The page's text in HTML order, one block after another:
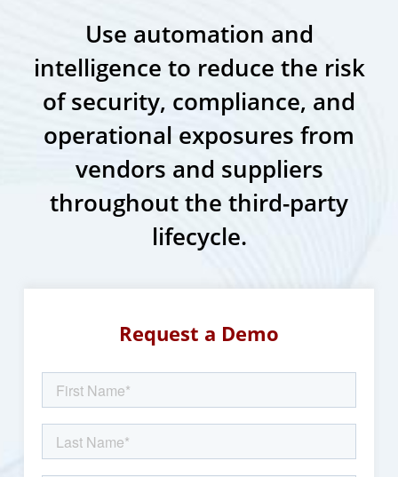
Use automation and
intelligence to reduce the risk
of security, compliance, and
operational exposures from
vendors and suppliers
throughout the third-party
lifecycle.
Request a Demo